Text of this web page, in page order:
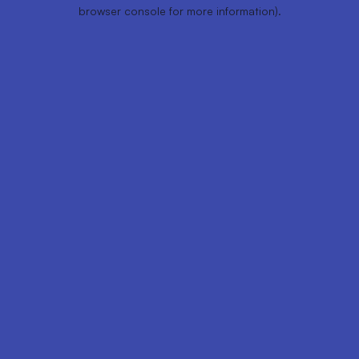
browser console for more information).